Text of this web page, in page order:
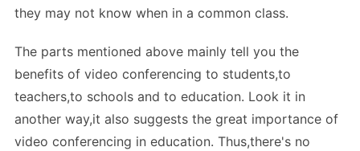
they may not know when in a common class.
The parts mentioned above mainly tell you the
benefits of video conferencing to students,to
teachers,to schools and to education. Look it in
another way,it also suggests the great importance of
video conferencing in education. Thus,there's no